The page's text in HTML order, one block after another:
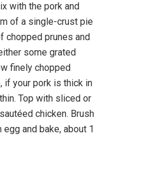
with the pork and
of a single-crust pie
chopped prunes and
some grated
finely chopped
if your pork is thick in
Top with sliced or
chicken. Brush
and bake, about 1